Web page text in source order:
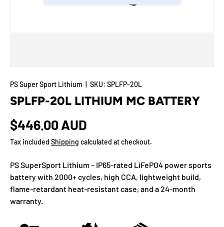
PS Super Sport Lithium SKU: SPLFP-20L
SPLFP-20L LITHIUM MC BATTERY
$446.00 AUD
Tax included Shipping calculated at checkout.
PS SuperSport Lithium – IP65-rated LiFePO4 power sports
battery with 2000+ cycles, high CCA, lightweight build,
flame-retardant heat-resistant case, and a 24-month
warranty.